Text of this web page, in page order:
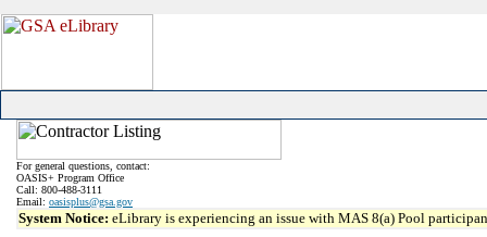
For general questions, contact:
OASIS+ Program Office
Call: 800-488-3111
Email: oasisplus@gsa.gov
System Notice: eLibrary is experiencing an issue with MAS 8(a) Pool